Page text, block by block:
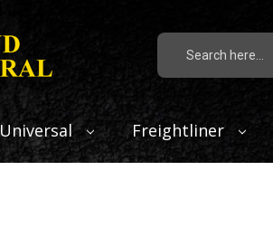
Search
Universal Freightliner